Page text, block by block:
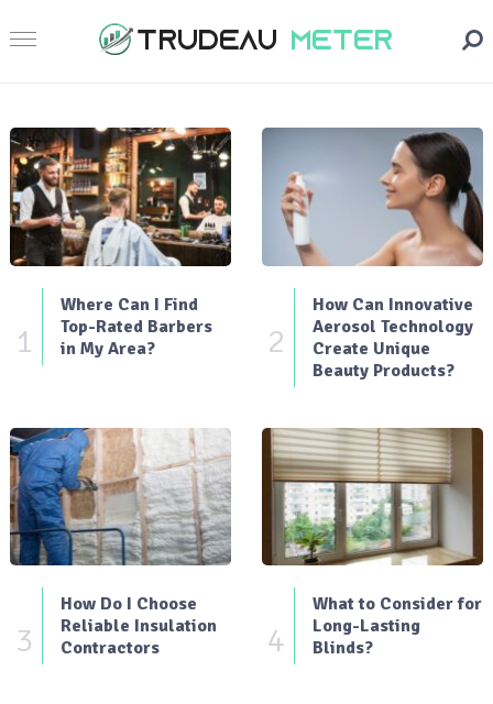
1
Where Can I Find
Top-Rated Barbers
in My Area?
2
How Can Innovative
Aerosol Technology
Create Unique
Beauty Products?
3
How Do I Choose
Reliable Insulation
Contractors
4
What to Consider for
Long-Lasting
Blinds?